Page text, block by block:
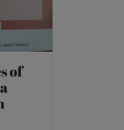
of